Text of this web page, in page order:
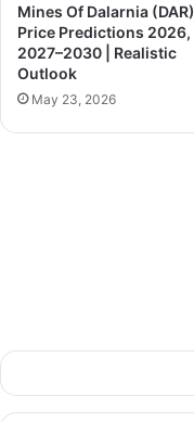
Mines Of Dalarnia (DAR)
Price Predictions 2026,
2027–2030 | Realistic
Outlook
May 23, 2026